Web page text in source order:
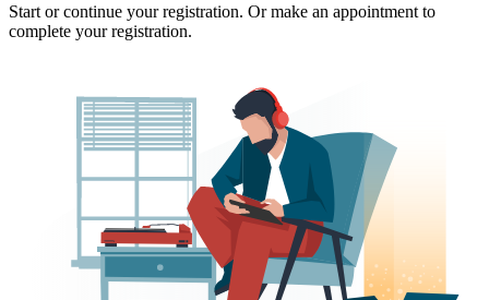
Start or continue your registration. Or make an appointment to
complete your registration.